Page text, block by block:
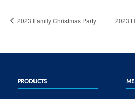
2023 Family Christmas Party 2023
PRODUCTS